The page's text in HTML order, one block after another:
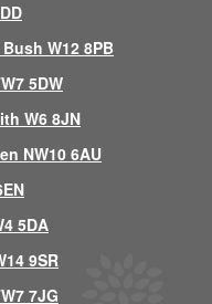
W12 8PB
5DW
W6 8JN
NW10 6AU
5DA
9SR
7JG